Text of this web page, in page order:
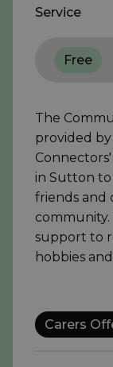
Service
Free
The
provided
in Sutton
friends and
community.
support to
hobbies
Carers